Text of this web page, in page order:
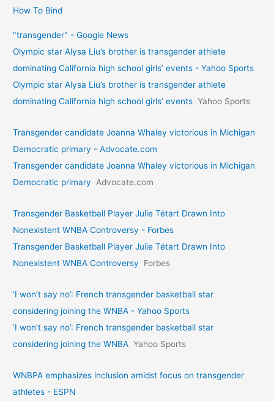
How To Bind
"transgender" - Google News
Olympic star Alysa Liu’s brother is transgender athlete
dominating California high school girls’ events - Yahoo Sports
Olympic star Alysa Liu’s brother is transgender athlete
dominating California high school girls’ events Yahoo Sports
Transgender candidate Joanna Whaley victorious in Michigan
Democratic primary - Advocate.com
Transgender candidate Joanna Whaley victorious in Michigan
Democratic primary
Advocate.com
Transgender Basketball Player Julie Tétart Drawn Into
Nonexistent WNBA Controversy - Forbes
Transgender Basketball Player Julie Tétart Drawn Into
Nonexistent WNBA Controversy
Forbes
‘I won’t say no’: French transgender basketball star
considering joining the WNBA - Yahoo Sports
‘I won’t say no’: French transgender basketball star
considering joining the WNBA Yahoo Sports
WNBPA emphasizes inclusion amidst focus on transgender
athletes - ESPN